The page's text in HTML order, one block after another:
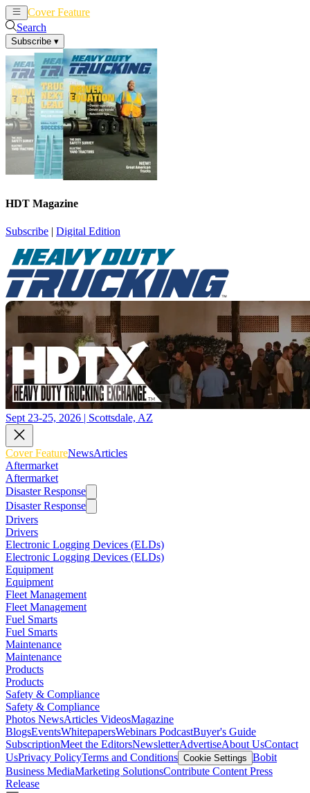
Cover Feature
Search
Subscribe ▾
HDT Magazine
Subscribe | Digital Edition
Sept 23-25, 2026 | Scottsdale, AZ
Cover FeatureNewsArticles
Aftermarket
Aftermarket
Disaster Response
Disaster Response
Drivers
Drivers
Electronic Logging Devices (ELDs)
Electronic Logging Devices (ELDs)
Equipment
Equipment
Fleet Management
Fleet Management
Fuel Smarts
Fuel Smarts
Maintenance
Maintenance
Products
Products
Safety & Compliance
Safety & Compliance
Photos NewsArticles VideosMagazine
BlogsEventsWhitepapersWebinars PodcastBuyer's Guide
SubscriptionMeet the EditorsNewsletterAdvertiseAbout UsContact
UsPrivacy PolicyTerms and Conditions Cookie Settings Bobit
Business MediaMarketing SolutionsContribute Content Press
Release